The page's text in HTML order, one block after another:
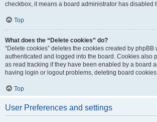
checkbox, it means a board administrator has disabled
Top
What does the “Delete cookies” do?
“Delete cookies” deletes the cookies created by phpBB
authenticated and logged into the board. Cookies also
as read tracking if they have been enabled by a board
having login or logout problems, deleting board
Top
User Preferences and settings